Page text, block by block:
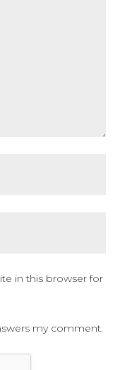
in this browser for
my comment.